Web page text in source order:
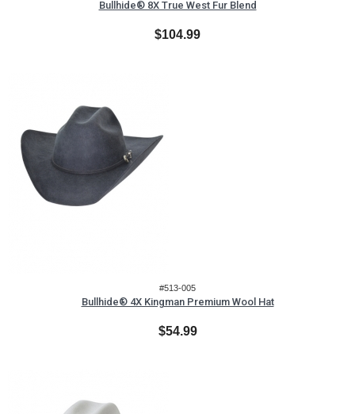
Bullhide® 8X True West Fur Blend
$104.99
#513-005
Bullhide® 4X Kingman Premium Wool Hat
$54.99